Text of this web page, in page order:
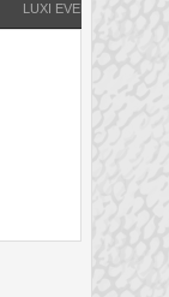
LUXI EVENTS